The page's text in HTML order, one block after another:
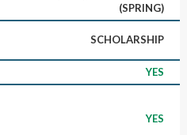
(SPRING)
SCHOLARSHIP
YES
YES